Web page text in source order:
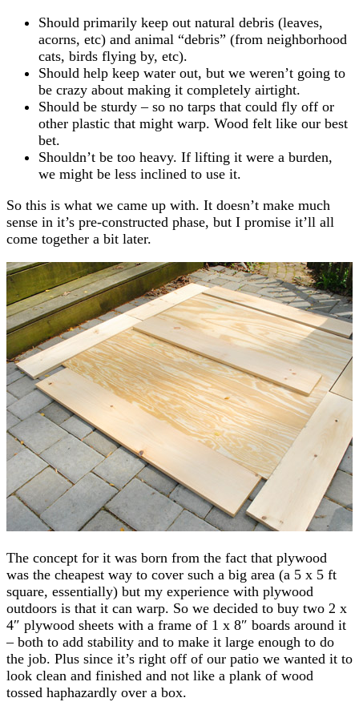
Should primarily keep out natural debris (leaves,
acorns, etc) and animal “debris” (from neighborhood
cats, birds flying by, etc).
Should help keep water out, but we weren’t going to
be crazy about making it completely airtight.
Should be sturdy – so no tarps that could fly off or
other plastic that might warp. Wood felt like our best
bet.
Shouldn’t be too heavy. If lifting it were a burden,
we might be less inclined to use it.
So this is what we came up with. It doesn’t make much
sense in it’s pre-constructed phase, but I promise it’ll all
come together a bit later.
The concept for it was born from the fact that plywood
was the cheapest way to cover such a big area (a 5 x 5 ft
square, essentially) but my experience with plywood
outdoors is that it can warp. So we decided to buy two 2 x
4″ plywood sheets with a frame of 1 x 8″ boards around it
– both to add stability and to make it large enough to do
the job. Plus since it’s right off of our patio we wanted it to
look clean and finished and not like a plank of wood
tossed haphazardly over a box.